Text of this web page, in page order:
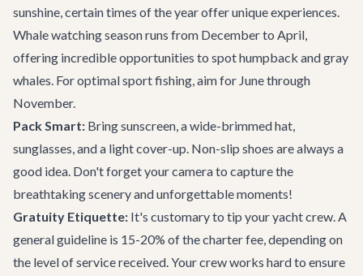
sunshine, certain times of the year offer unique experiences.
Whale watching season runs from December to April,
offering incredible opportunities to spot humpback and gray
whales. For optimal sport fishing, aim for June through
November.
Pack Smart: Bring sunscreen, a wide-brimmed hat,
sunglasses, and a light cover-up. Non-slip shoes are always a
good idea. Don't forget your camera to capture the
breathtaking scenery and unforgettable moments!
Gratuity Etiquette: It's customary to tip your yacht crew. A
general guideline is 15-20% of the charter fee, depending on
the level of service received. Your crew works hard to ensure